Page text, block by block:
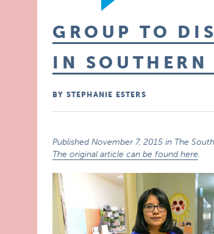
GROUP TO
IN
BY STEPHANIE ESTERS
Published November 7, 2015 in The
The original article can be found here.